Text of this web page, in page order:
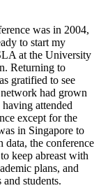
was in 2004,
to start my
at the University
Returning to
gratified to see
had grown
attended
except for the
in Singapore to
data, the conference
keep abreast with
plans, and
students.